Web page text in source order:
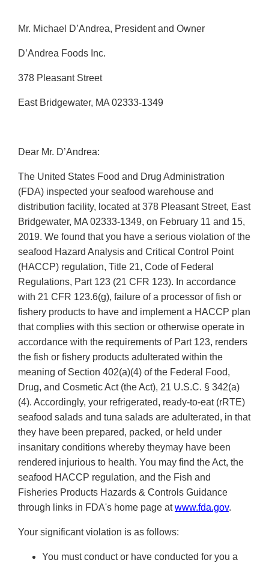
Mr. Michael D’Andrea, President and Owner
D’Andrea Foods Inc.
378 Pleasant Street
East Bridgewater, MA 02333-1349
Dear Mr. D’Andrea:
The United States Food and Drug Administration
(FDA) inspected your seafood warehouse and
distribution facility, located at 378 Pleasant Street, East
Bridgewater, MA 02333-1349, on February 11 and 15,
2019. We found that you have a serious violation of the
seafood Hazard Analysis and Critical Control Point
(HACCP) regulation, Title 21, Code of Federal
Regulations, Part 123 (21 CFR 123). In accordance
with 21 CFR 123.6(g), failure of a processor of fish or
fishery products to have and implement a HACCP plan
that complies with this section or otherwise operate in
accordance with the requirements of Part 123, renders
the fish or fishery products adulterated within the
meaning of Section 402(a)(4) of the Federal Food,
Drug, and Cosmetic Act (the Act), 21 U.S.C. § 342(a)
(4). Accordingly, your refrigerated, ready-to-eat (rRTE)
seafood salads and tuna salads are adulterated, in that
they have been prepared, packed, or held under
insanitary conditions whereby theymay have been
rendered injurious to health. You may find the Act, the
seafood HACCP regulation, and the Fish and
Fisheries Products Hazards & Controls Guidance
through links in FDA's home page atwww.fda.gov.
Your significant violation is as follows:
You must conduct or have conducted for you a